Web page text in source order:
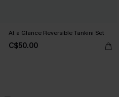
At a Glance Reversible Tankini Set
C$50.00